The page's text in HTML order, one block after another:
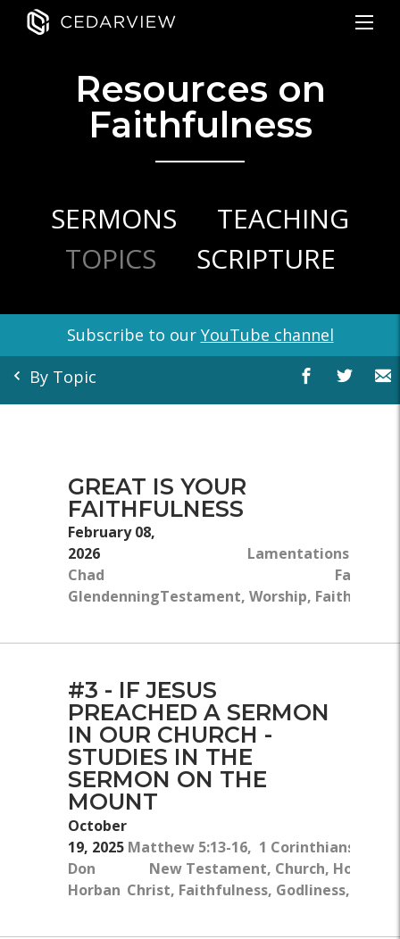
Resources on
Faithfulness
SERMONS
TEACHING
TOPICS
SCRIPTURE
Subscribe to our YouTube channel
By Topic
GREAT IS YOUR
FAITHFULNESS
February 08,
2026
Chad
Glendenning
Lamentations
Faith,
Testament, Worship,
#3 - IF JESUS
PREACHED A SERMON
IN OUR CHURCH -
STUDIES IN THE
SERMON ON THE
MOUNT
October
19, 2025
Don
Horban
Matthew 5:13-16, 1 Corinthians
New Testament, Church, Hope,
Christ, Faithfulness, Godliness,